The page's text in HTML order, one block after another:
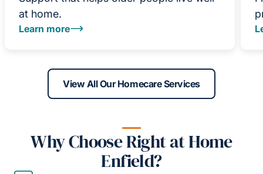
at home.
Learn more
View All Our Homecare Services
Why Choose Right at Home
Enfield?